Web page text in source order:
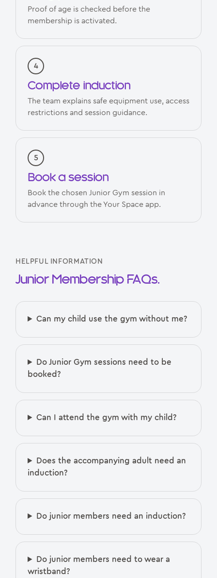
Proof of age is checked before the
membership is activated.
Complete induction
The team explains safe equipment use, access
restrictions and session guidance.
Book a session
Book the chosen Junior Gym session in
advance through the Your Space app.
HELPFUL INFORMATION
Junior Membership FAQs.
Can my child use the gym without me?
Do Junior Gym sessions need to be
booked?
Can I attend the gym with my child?
Does the accompanying adult need an
induction?
Do junior members need an induction?
Do junior members need to wear a
wristband?